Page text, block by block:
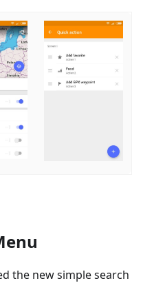
the new simple search